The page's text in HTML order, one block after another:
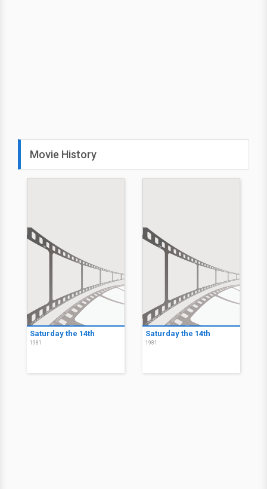
Movie History
Saturday the 14th
1981
Saturday the 14th
1981